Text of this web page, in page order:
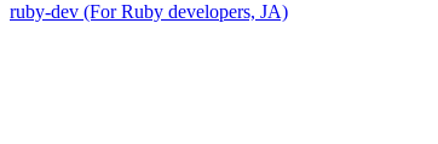
ruby-dev (For Ruby developers, JA)